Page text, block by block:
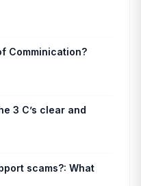
Comminication?
3 C’s clear and
scams?: What